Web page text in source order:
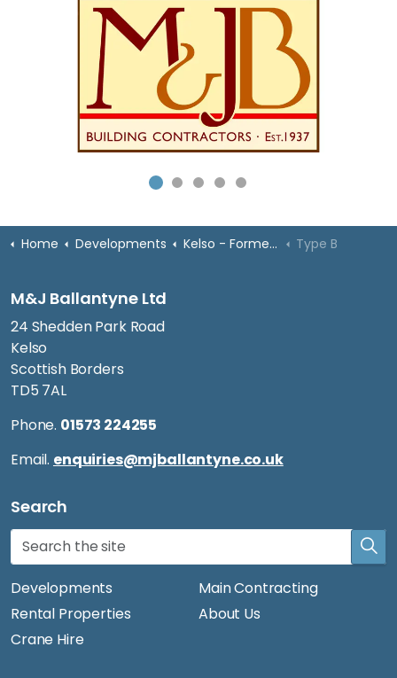
Home Developments Kelso - Former High School Type B
M&J Ballantyne Ltd
24 Shedden Park Road
Kelso
Scottish Borders
TD5 7AL
Phone. 01573 224255
Email. enquiries@mjballantyne.co.uk
Search
Developments
Main Contracting
Rental Properties
About Us
Crane Hire